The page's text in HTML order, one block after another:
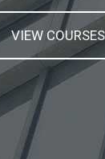
VIEW